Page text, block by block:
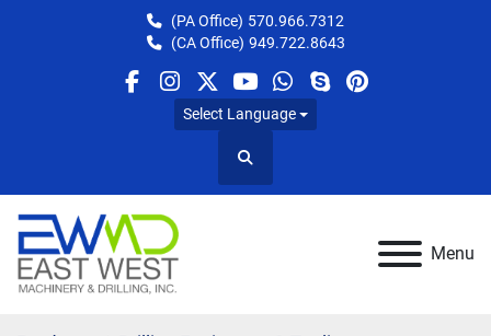
(PA Office) 570.966.7312
(CA Office) 949.722.8643
facebook
instagram
twitteryoutube
whatsapp
skypepinterest
Select Language
Search
Menu